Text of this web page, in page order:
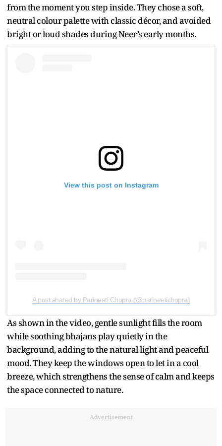
from the moment you step inside. They chose a soft,
neutral colour palette with classic décor, and avoided
bright or loud shades during Neer’s early months.
View this post on Instagram
A post shared by Parineeti Chopra (@parineetichopra)
As shown in the video, gentle sunlight fills the room
while soothing bhajans play quietly in the
background, adding to the natural light and peaceful
mood. They keep the windows open to let in a cool
breeze, which strengthens the sense of calm and keeps
the space connected to nature.
Advertisement